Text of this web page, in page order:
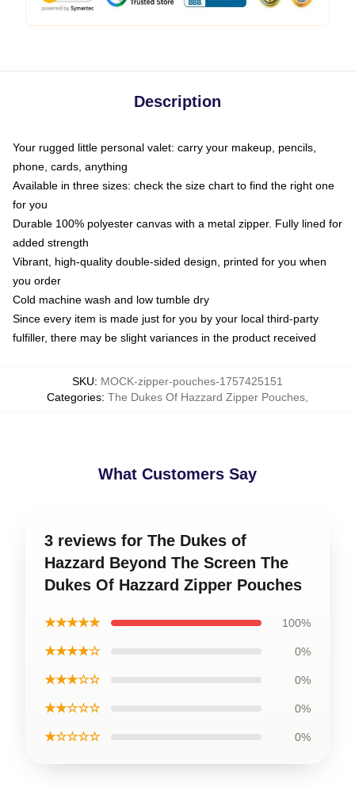
Description
Your rugged little personal valet: carry your makeup, pencils,
phone, cards, anything
Available in three sizes: check the size chart to find the right one
for you
Durable 100% polyester canvas with a metal zipper. Fully lined for
added strength
Vibrant, high-quality double-sided design, printed for you when
you order
Cold machine wash and low tumble dry
Since every item is made just for you by your local third-party
fulfiller, there may be slight variances in the product received
SKU: MOCK-zipper-pouches-1757425151
Categories: The Dukes Of Hazzard Zipper Pouches
What Customers Say
3 reviews for The Dukes of
Hazzard Beyond The Screen The
Dukes Of Hazzard Zipper Pouches
★★★★★ 100%
★★★★☆ 0%
★★★☆☆ 0%
★★☆☆☆ 0%
★☆☆☆☆ 0%